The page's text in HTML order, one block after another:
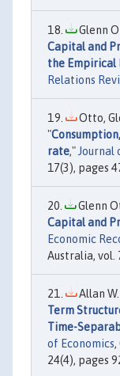
Glenn
Capital and
the Empirical
Relations
Otto,
"
rate,"Journal
17(3), pages
Glenn
Capital and
Economic
Australia, vol.
Allan W.
Term
Time-
of Economics,
24(4), pages